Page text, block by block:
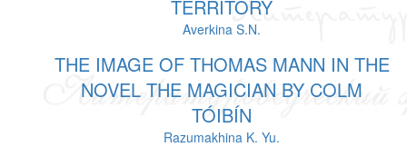
TERRITORY
Averkina S.N.
THE IMAGE OF THOMAS MANN IN THE
NOVEL THE MAGICIAN BY COLM
TÓIBÍN
Razumakhina K. Yu.